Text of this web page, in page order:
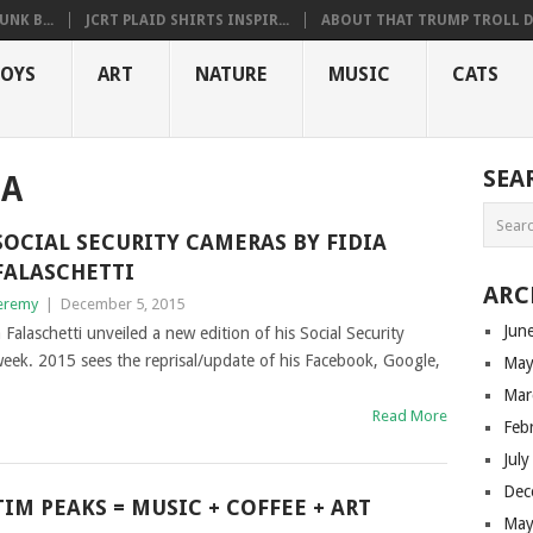
B... JCRT PLAID SHIRTS INSPIR... ABOUT THAT TRUMP TROLL
ART NATURE MUSIC CATS
SECURITY CAMERAS BY FIDIA
December 5, 2015
unveiled a new edition of his Social Security
2015 sees the reprisal/update of his Facebook, Google,
Read More
PEAKS = MUSIC + COFFEE + ART